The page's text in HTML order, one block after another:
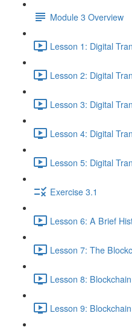
Module 3 Overview
Lesson 1: Digital
Lesson 2: Digital
Lesson 3: Digital
Lesson 4: Digital
Lesson 5: Digital
Exercise 3.1
Lesson 6: A Brief
Lesson 7: The
Lesson 8:
Lesson 9: